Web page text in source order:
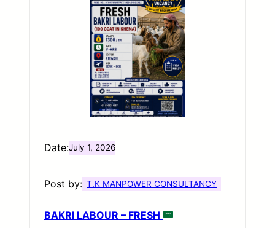
Date:July 1, 2026
Post by: T.K MANPOWER CONSULTANCY
BAKRI LABOUR – FRESH